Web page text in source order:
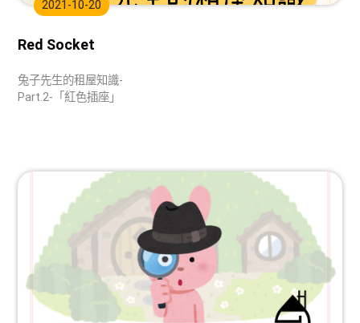
2021-10-20
Red Socket
兔子先生的租屋知識-
Part.2-「紅色插座」